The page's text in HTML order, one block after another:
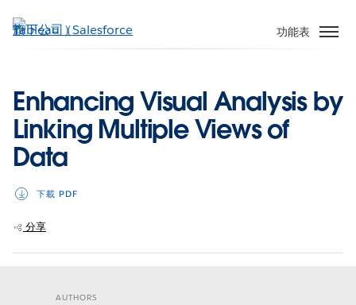
至
功能表
Enhancing Visual Analysis by
Linking Multiple Views of
Data
下載 PDF
分享
AUTHORS